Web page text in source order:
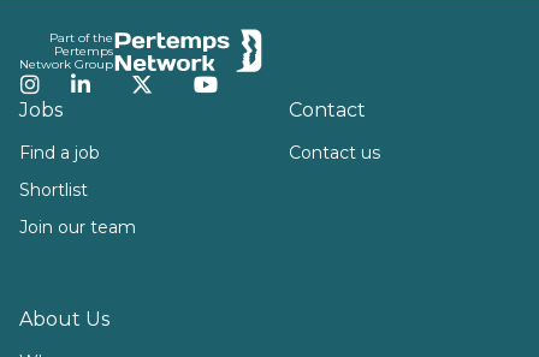
Part of the
Pertemps
Network Group
Instagram
LinkedInTwitterYouTube
Jobs
Find a job
Shortlist
Join our team
About Us
Contact
Contact us